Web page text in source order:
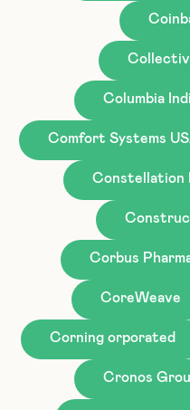
Columbia
Comfort Systems
Constellation
Corbus
CoreWeave
Corning orporated
Cronos